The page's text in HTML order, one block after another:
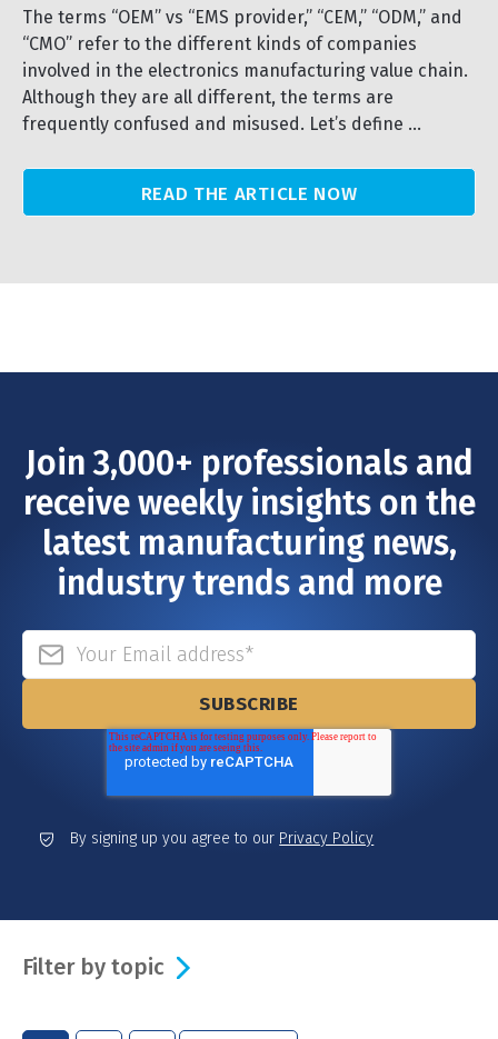
The terms “OEM” vs “EMS provider,” “CEM,” “ODM,” and
“CMO” refer to the different kinds of companies
involved in the electronics manufacturing value chain.
Although they are all different, the terms are
frequently confused and misused. Let’s define ...
READ THE ARTICLE NOW
Join 3,000+ professionals and
receive weekly insights on the
latest manufacturing news,
industry trends and more
By signing up you agree to our Privacy Policy
Filter by topic